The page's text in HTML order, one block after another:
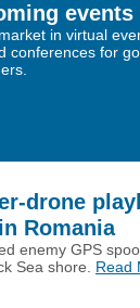
events
in virtual
conferences for
drone
Romania
enemy GPS
Sea shore. Read